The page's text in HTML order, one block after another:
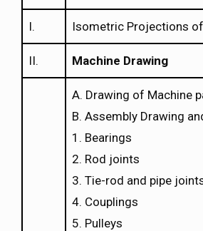
I. Isometric Projections
II. Machine Drawing
A. Drawing of Machine
B. Assembly Drawing
1. Bearings
2. Rod joints
3. Tie-rod and pipe
4. Couplings
5. Pulleys